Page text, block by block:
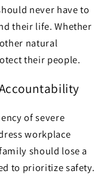
never have to
their life. Whether
natural
their people.
of severe
workplace
should lose a
to prioritize safety.